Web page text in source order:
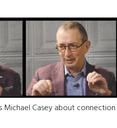
Michael Casey about